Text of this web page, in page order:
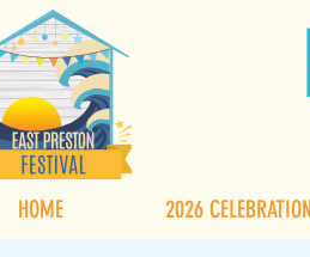
HOME 2026